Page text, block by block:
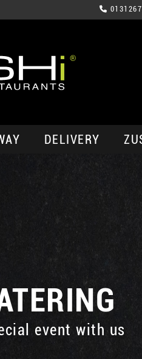
DELIVERY
event with us